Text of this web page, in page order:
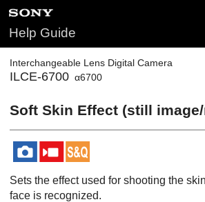
Help Guide
Interchangeable Lens Digital Camera
ILCE-6700 α6700
Soft Skin Effect (still
Sets the effect used for shooting the
face is recognized.